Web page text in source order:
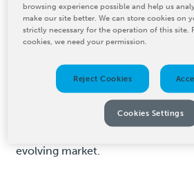
BW Converting offers advanced
solutions that provide
designed for flexible production
deliver precise, vibrant prints
time and waste. With intuitive,
interfaces, this digital printing
evolving market.
browsing experience possible and help us
make our site better. We can store cookies on
strictly necessary for the operation of this site.
cookies, we need your permission.
Reject Cookies
Cookies Settings